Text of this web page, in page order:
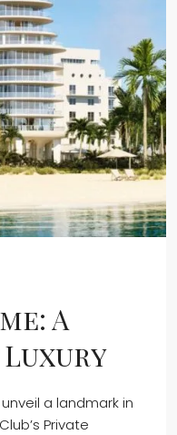
A
a landmark in
Private